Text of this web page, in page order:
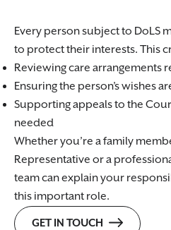
Every person subject to DoLS
to protect their interests. This
Reviewing care arrangements
Ensuring the person’s wishes
Supporting appeals to the
needed
Whether you’re a family
Representative or a
team can explain your
this important role.
GET IN TOUCH